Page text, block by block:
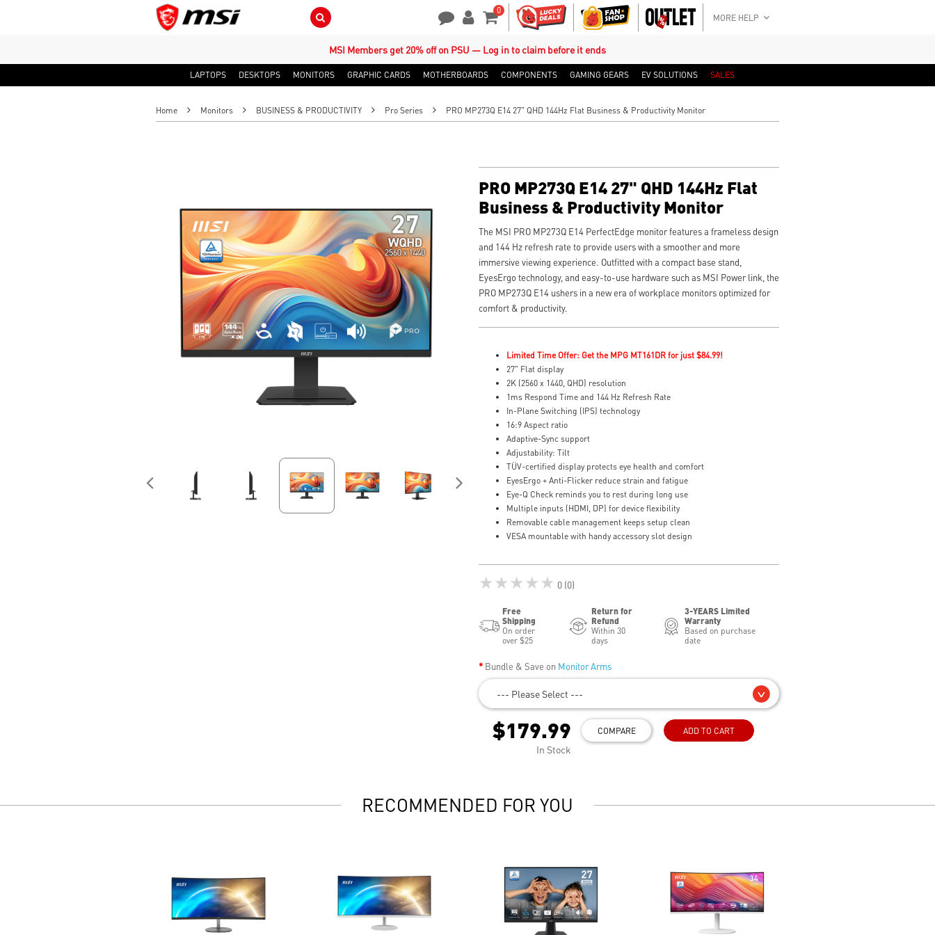
Search Button 0
Shopping Cart
MORE HELP
MSI Members get 20% off on PSU — Log in to claim before it ends
LAPTOPS DESKTOPS MONITORS GRAPHIC CARDS MOTHERBOARDS COMPONENTS GAMING GEARS EV SOLUTIONS SALES
Home Monitors BUSINESS & PRODUCTIVITY Pro Series PRO MP273Q E14 27" QHD 144Hz Flat Business & Productivity Monitor
PRO MP273Q E14 27" QHD 144Hz Flat
Business & Productivity Monitor
The MSI PRO MP273Q E14 PerfectEdge monitor features a frameless design
and 144 Hz refresh rate to provide users with a smoother and more
immersive viewing experience. Outfitted with a compact base stand,
EyesErgo technology, and easy-to-use hardware such as MSI Power link, the
PRO MP273Q E14 ushers in a new era of workplace monitors optimized for
comfort & productivity.
Limited Time Offer: Get the MPG MT161DR for just $84.99!
27" Flat display
2K (2560 x 1440, QHD) resolution
1ms Respond Time and 144 Hz Refresh Rate
In-Plane Switching (IPS) technology
16:9 Aspect ratio
Adaptive-Sync support
Adjustability: Tilt
TÜV-certified display protects eye health and comfort
EyesErgo + Anti-Flicker reduce strain and fatigue
Eye-Q Check reminds you to rest during long use
Multiple inputs (HDMI, DP) for device flexibility
Removable cable management keeps setup clean
VESA mountable with handy accessory slot design
★★★★★ 0 (0)
Free
Shipping
On order
over $25
Return for
Refund
Within 30
days
3-YEARS Limited
Warranty
Based on purchase
date
Bundle & Save on Monitor Arms
--- Please Select ---
$179.99
In Stock
COMPARE ADD TO CART
RECOMMENDED FOR YOU